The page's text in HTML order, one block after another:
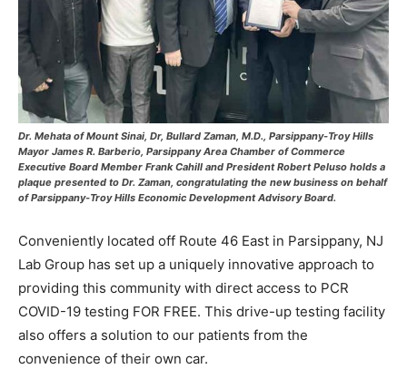
Dr. Mehata of Mount Sinai, Dr, Bullard Zaman, M.D., Parsippany-Troy Hills
Mayor James R. Barberio, Parsippany Area Chamber of Commerce
Executive Board Member Frank Cahill and President Robert Peluso holds a
plaque presented to Dr. Zaman, congratulating the new business on behalf
of Parsippany-Troy Hills Economic Development Advisory Board.
Conveniently located off Route 46 East in Parsippany, NJ
Lab Group has set up a uniquely innovative approach to
providing this community with direct access to PCR
COVID-19 testing FOR FREE. This drive-up testing facility
also offers a solution to our patients from the
convenience of their own car.